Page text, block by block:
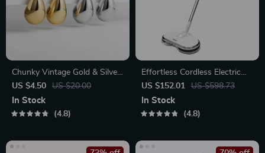
Chunky Vintage Gold & Silver
Teardrop Earrings
US $4.50 US $20.00
In Stock
4.8
Effortless Cordless Electric
Spin Mop with Water Sprayer
& LED Headlight
US $152.01 US $598.73
In Stock
4.8